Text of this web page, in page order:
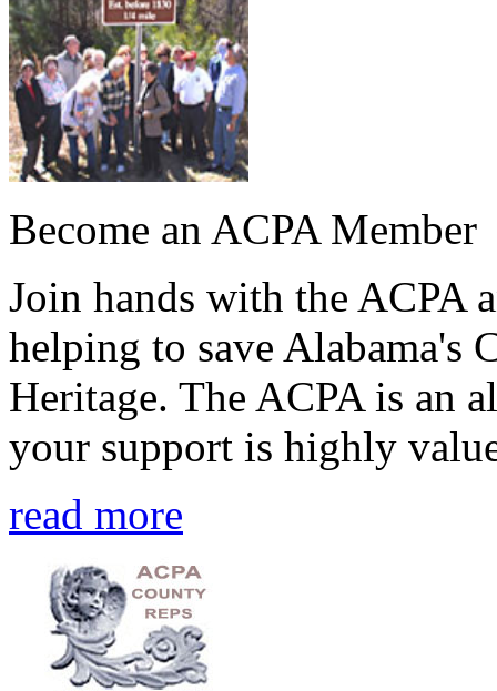
Become an ACPA Member
Join hands with the ACPA
helping to save Alabama's
Heritage. The ACPA is an
your support is highly
read more